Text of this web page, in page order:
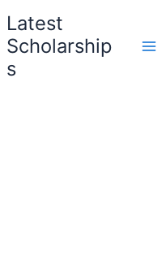
Latest
Scholarship
s